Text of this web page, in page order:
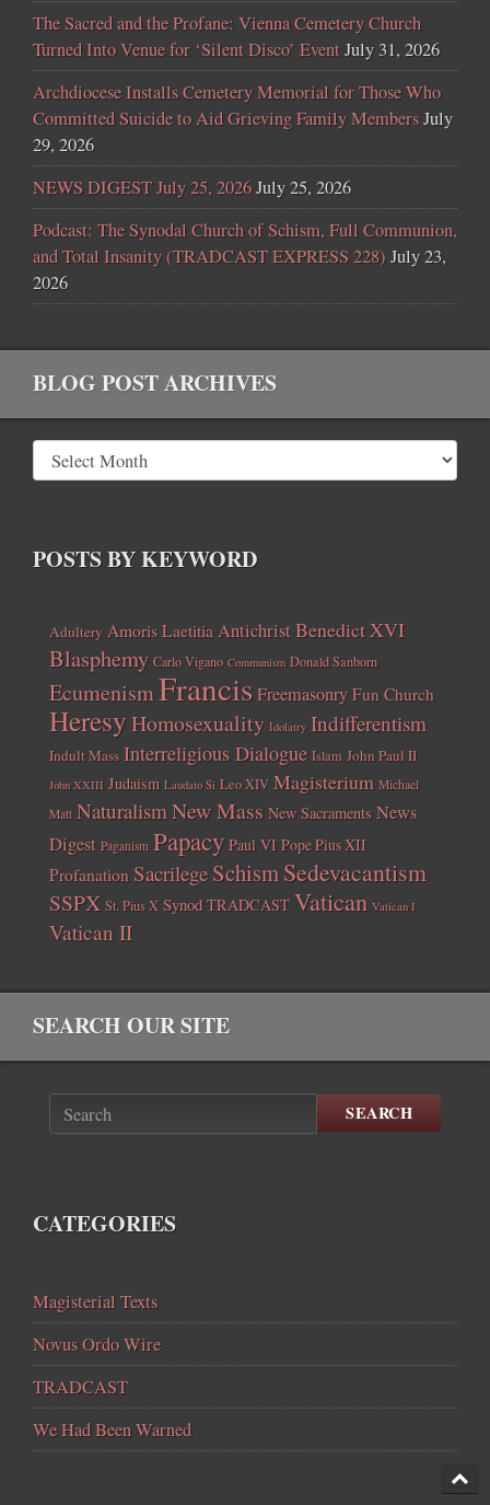
The Sacred and the Profane: Vienna Cemetery Church
Turned Into Venue for ‘Silent Disco’ EventJuly 31, 2026
Archdiocese Installs Cemetery Memorial for Those Who
Committed Suicide to Aid Grieving Family MembersJuly
29, 2026
NEWS DIGEST July 25, 2026July 25, 2026
Podcast: The Synodal Church of Schism, Full Communion,
and Total Insanity (TRADCAST EXPRESS 228) July 23,
2026
BLOG POST ARCHIVES
POSTS BY KEYWORD
Adultery Amoris Laetitia AntichristBenedict XVI
Blasphemy Carlo Vigano Communism Donald Sanborn
EcumenismFrancisFreemasonry Fun Church
HeresyHomosexuality Idolatry Indifferentism
Indult Mass Interreligious Dialogue Islam John Paul II
John XXIII Judaism Laudato Si Leo XIV Magisterium Michael
Matt NaturalismNew Mass New Sacraments News
Digest Paganism Papacy Paul VI Pope Pius XII
Profanation Sacrilege SchismSedevacantism
SSPX St. Pius X Synod TRADCAST Vatican Vatican I
Vatican II
SEARCH OUR SITE
SEARCH
CATEGORIES
Magisterial Texts
Novus Ordo Wire
TRADCAST
We Had Been Warned